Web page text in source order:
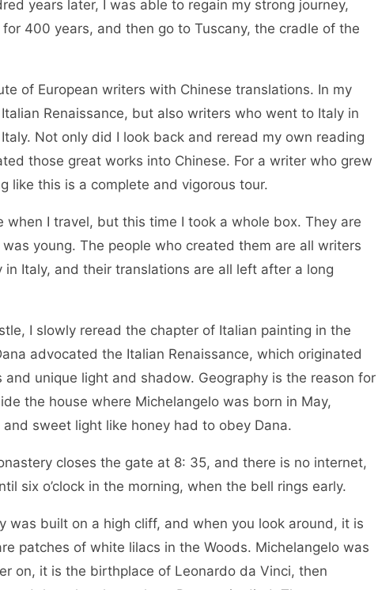
years later, I was able to regain my strong journey,
400 years, and then go to Tuscany, the cradle of the
of European writers with Chinese translations. In my
Renaissance, but also writers who went to Italy in
Not only did I look back and reread my own reading
those great works into Chinese. For a writer who grew
like this is a complete and vigorous tour.
I travel, but this time I took a whole box. They are
young. The people who created them are all writers
Italy, and their translations are all left after a long
I slowly reread the chapter of Italian painting in the
advocated the Italian Renaissance, which originated
and unique light and shadow. Geography is the reason for
the house where Michelangelo was born in May,
sweet light like honey had to obey Dana.
closes the gate at 8: 35, and there is no internet,
six o’clock in the morning, when the bell rings early.
was built on a high cliff, and when you look around, it is
patches of white lilacs in the Woods. Michelangelo was
on, it is the birthplace of Leonardo da Vinci, then